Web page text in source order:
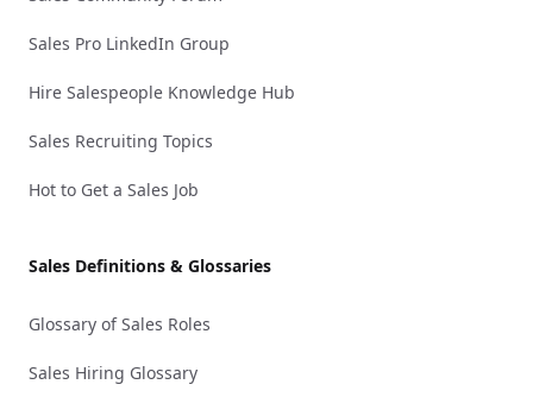
Sales Pro LinkedIn Group
Hire Salespeople Knowledge Hub
Sales Recruiting Topics
Hot to Get a Sales Job
Sales Definitions & Glossaries
Glossary of Sales Roles
Sales Hiring Glossary